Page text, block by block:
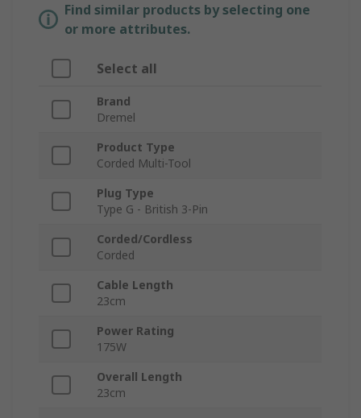
Find similar products by selecting one
or more attributes.
Select all
Brand
Dremel
Product Type
Corded Multi-Tool
Plug Type
Type G - British 3-Pin
Corded/Cordless
Corded
Cable Length
23cm
Power Rating
175W
Overall Length
23cm